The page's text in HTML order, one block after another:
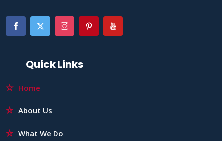
Quick Links
Home
About Us
What We Do